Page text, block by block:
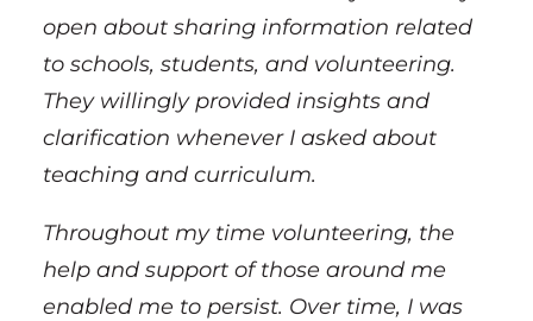
open about sharing information related
to schools, students, and volunteering.
They willingly provided insights and
clarification whenever I asked about
teaching and curriculum.
Throughout my time volunteering, the
help and support of those around me
enabled me to persist. Over time, I was